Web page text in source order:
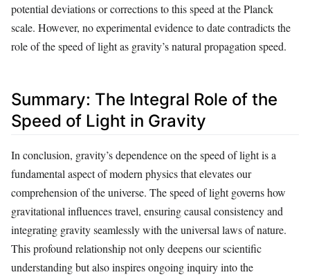
potential deviations or corrections to this speed at the Planck
scale. However, no experimental evidence to date contradicts the
role of the speed of light as gravity’s natural propagation speed.
Summary: The Integral Role of the
Speed of Light in Gravity
In conclusion, gravity’s dependence on the speed of light is a
fundamental aspect of modern physics that elevates our
comprehension of the universe. The speed of light governs how
gravitational influences travel, ensuring causal consistency and
integrating gravity seamlessly with the universal laws of nature.
This profound relationship not only deepens our scientific
understanding but also inspires ongoing inquiry into the